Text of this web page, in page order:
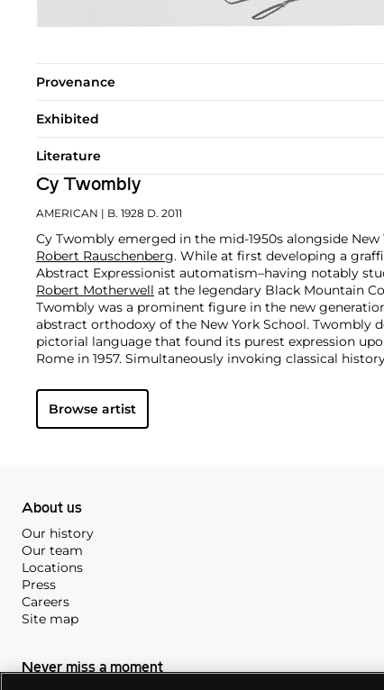
Provenance
Exhibited
Literature
Cy Twombly
AMERICAN | B. 1928 D. 2011
Cy Twombly emerged in the mid-1950s alongside New
Robert Rauschenberg. While at first developing a
Abstract Expressionist automatism–having notably
Robert Motherwell at the legendary Black Mountain
Twombly was a prominent figure in the new
abstract orthodoxy of the New York School. Twombly
pictorial language that found its purest expression
Rome in 1957. Simultaneously invoking classical
remarkable vocabulary of signs and marks and the
Twombly produced graffiti-like paintings that were
Kooning,Jackson
Browse artist
About us
Our history
Our team
Locations
Press
Careers
Site map
Never miss a moment